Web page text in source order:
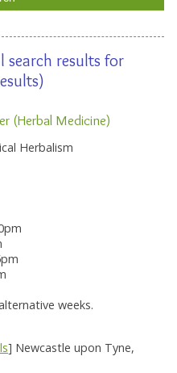
search results for
(Herbal Medicine)
Herbalism
weeks.
] Newcastle upon Tyne,